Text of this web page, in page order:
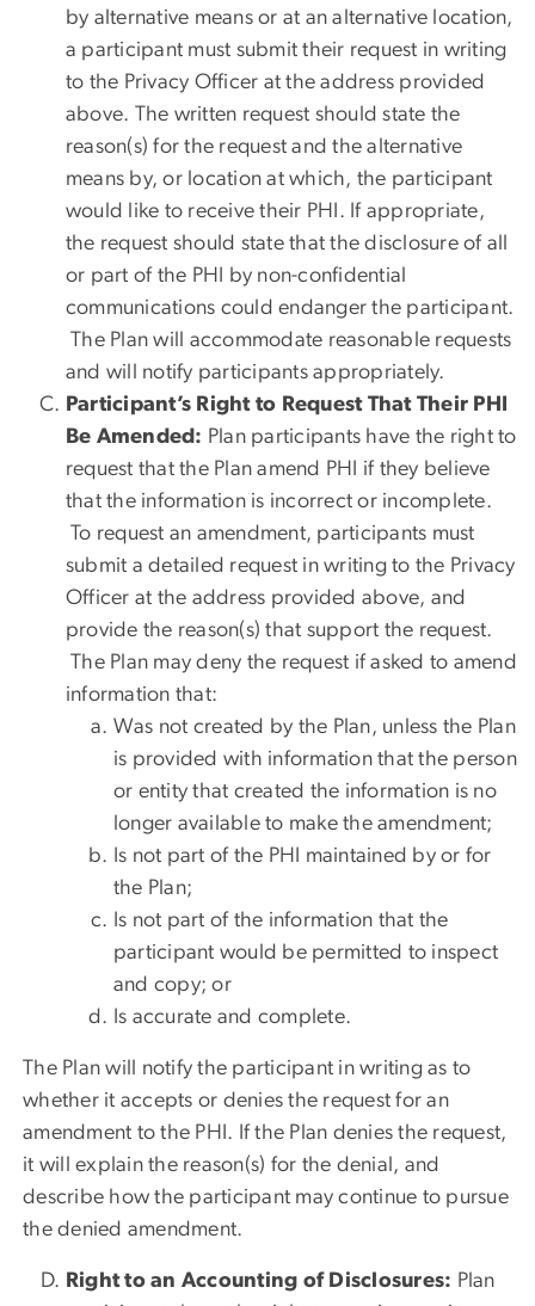
by alternative means or at an alternative location,
a participant must submit their request in writing
to the Privacy Officer at the address provided
above. The written request should state the
reason(s) for the request and the alternative
means by, or location at which, the participant
would like to receive their PHI. If appropriate,
the request should state that the disclosure of all
or part of the PHI by non-confidential
communications could endanger the participant.
The Plan will accommodate reasonable requests
and will notify participants appropriately.
Participant’s Right to Request That Their PHI
Be Amended: Plan participants have the right to
request that the Plan amend PHI if they believe
that the information is incorrect or incomplete.
To request an amendment, participants must
submit a detailed request in writing to the Privacy
Officer at the address provided above, and
provide the reason(s) that support the request.
The Plan may deny the request if asked to amend
information that:
Was not created by the Plan, unless the Plan
is provided with information that the person
or entity that created the information is no
longer available to make the amendment;
Is not part of the PHI maintained by or for
the Plan;
Is not part of the information that the
participant would be permitted to inspect
and copy; or
Is accurate and complete.
The Plan will notify the participant in writing as to
whether it accepts or denies the request for an
amendment to the PHI. If the Plan denies the request,
it will explain the reason(s) for the denial, and
describe how the participant may continue to pursue
the denied amendment.
Right to an Accounting of Disclosures: Plan